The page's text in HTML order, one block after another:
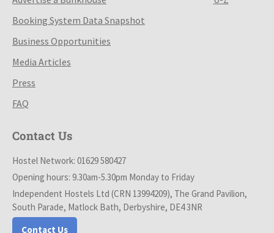
Booking System Data Snapshot
Business Opportunities
Media Articles
Press
FAQ
Contact Us
Hostel Network: 01629 580427
Opening hours: 9.30am-5.30pm Monday to Friday
Independent Hostels Ltd (CRN 13994209), The Grand Pavilion,
South Parade, Matlock Bath, Derbyshire, DE4 3NR
Contact Us